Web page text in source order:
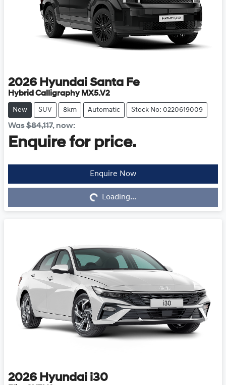
2026 Hyundai Santa Fe
Hybrid Calligraphy MX5.V2
New SUV 8km Automatic Stock No: 0220619009
Was$84,117, now:
Enquire for price.
Enquire Now
Loading...
Loading...
2026 Hyundai i30